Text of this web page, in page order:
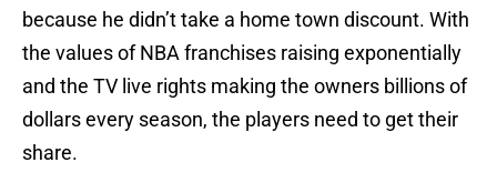
because he didn’t take a home town discount. With
the values of NBA franchises raising exponentially
and the TV live rights making the owners billions of
dollars every season, the players need to get their
share.